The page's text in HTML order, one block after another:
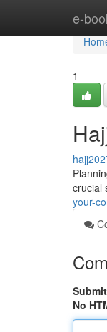
e-
1
crucial
your-
No